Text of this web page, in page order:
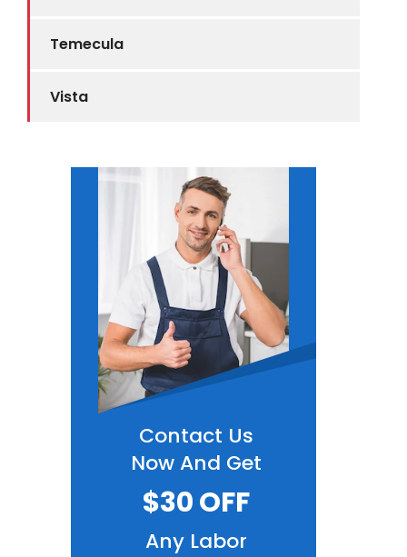
Temecula
Vista
Contact Us
Now And Get
$30 OFF
Any Labor